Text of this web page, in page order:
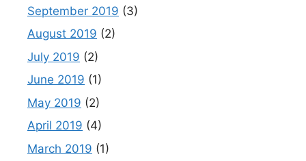
September 2019 (3)
August 2019 (2)
July 2019 (2)
June 2019 (1)
May 2019 (2)
April 2019 (4)
March 2019 (1)